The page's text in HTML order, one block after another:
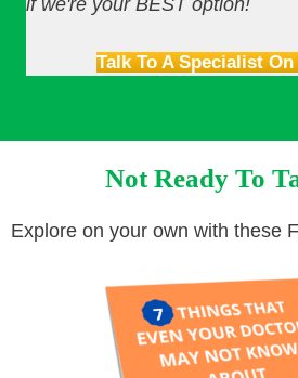
Talk To A Specialist On
Not Ready To
Explore on your own with these